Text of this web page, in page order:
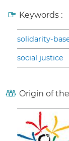
Keywords :
solidarity-
social justice
Origin of